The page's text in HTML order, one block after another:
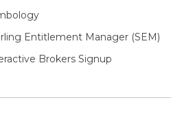
Entitlement Manager (SEM)
Brokers Signup